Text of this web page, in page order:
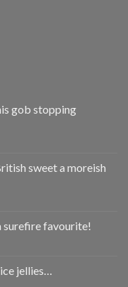
gob stopping
sweet a moreish
surefire favourite!
jellies…